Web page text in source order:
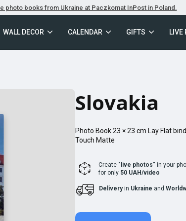
photo books from Ukraine at Paczkomat InPost in Poland.
WALL DECOR CALENDAR GIFTS LIVE
Slovakia
Photo Book23 × 23 cm Lay Flat
Touch Matte
Create "live photos" in your
for only 50 UAH/video
Deliveryin Ukraine and